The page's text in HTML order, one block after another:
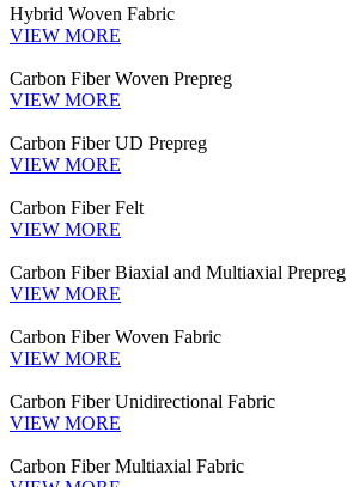
Hybrid Woven Fabric
VIEW MORE
Carbon Fiber Woven Prepreg
VIEW MORE
Carbon Fiber UD Prepreg
VIEW MORE
Carbon Fiber Felt
VIEW MORE
Carbon Fiber Biaxial and Multiaxial Prepreg
VIEW MORE
Carbon Fiber Woven Fabric
VIEW MORE
Carbon Fiber Unidirectional Fabric
VIEW MORE
Carbon Fiber Multiaxial Fabric